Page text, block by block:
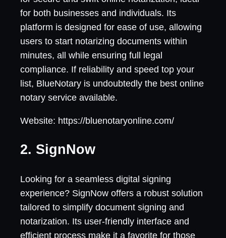
for both businesses and individuals. Its
platform is designed for ease of use, allowing
users to start notarizing documents within
minutes, all while ensuring full legal
compliance. If reliability and speed top your
list, BlueNotary is undoubtedly the best online
notary service available.
Website: https://bluenotaryonline.com/
2. SignNow
Looking for a seamless digital signing
experience? SignNow offers a robust solution
tailored to simplify document signing and
notarization. Its user-friendly interface and
efficient process make it a favorite for those